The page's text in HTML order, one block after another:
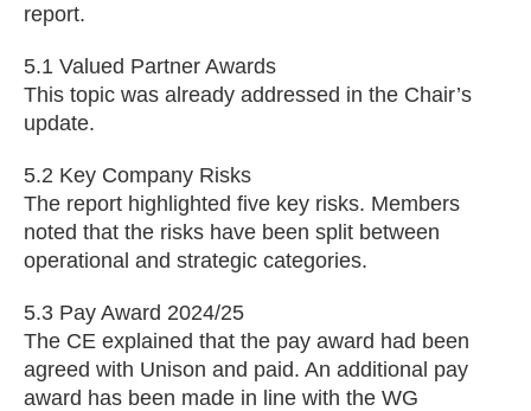
report.
5.1 Valued Partner Awards
This topic was already addressed in the Chair’s
update.
5.2 Key Company Risks
The report highlighted five key risks. Members
noted that the risks have been split between
operational and strategic categories.
5.3 Pay Award 2024/25
The CE explained that the pay award had been
agreed with Unison and paid. An additional pay
award has been made in line with the WG